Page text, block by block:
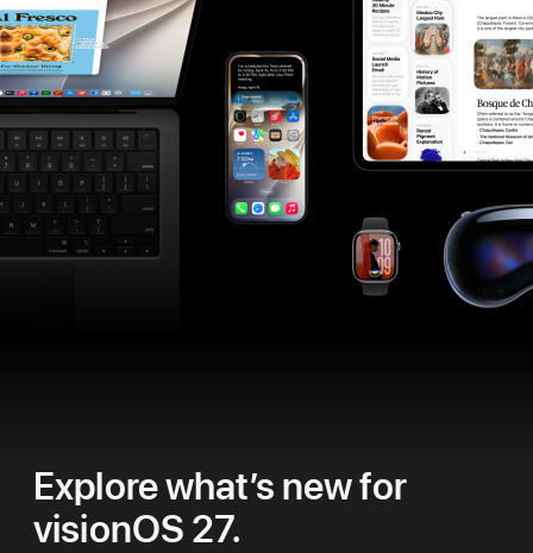
Explore what’s new for
visionOS 27.